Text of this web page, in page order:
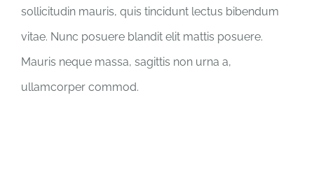
sollicitudin mauris, quis tincidunt lectus bibendum
vitae. Nunc posuere blandit elit mattis posuere.
Mauris neque massa, sagittis non urna a,
ullamcorper commod.